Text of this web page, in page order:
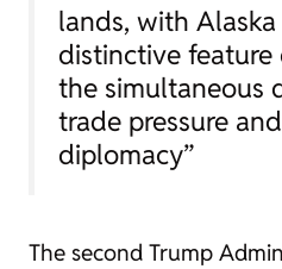
lands, with
distinctive feature
the simultaneous
trade pressure
diplomacy”
The second Trump